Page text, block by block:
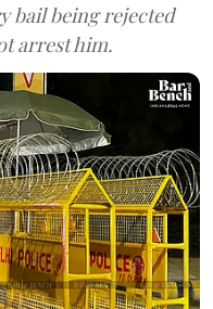
bail being rejected
arrest him.